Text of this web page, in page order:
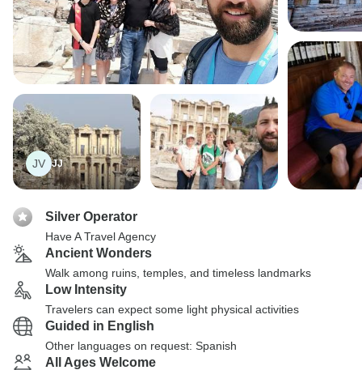
JV JJ
Silver Operator
Have A Travel Agency
Ancient Wonders
Walk among ruins, temples, and timeless landmarks
Low Intensity
Travelers can expect some light physical activities
Guided in English
Other languages on request: Spanish
All Ages Welcome